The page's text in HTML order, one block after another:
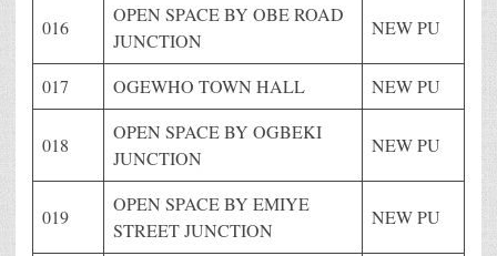
016
OPEN SPACE BY OBE ROAD
JUNCTION
NEW PU
017 OGEWHO TOWN HALL NEW PU
018
OPEN SPACE BY OGBEKI
JUNCTION
NEW PU
019
OPEN SPACE BY EMIYE
STREET JUNCTION
NEW PU